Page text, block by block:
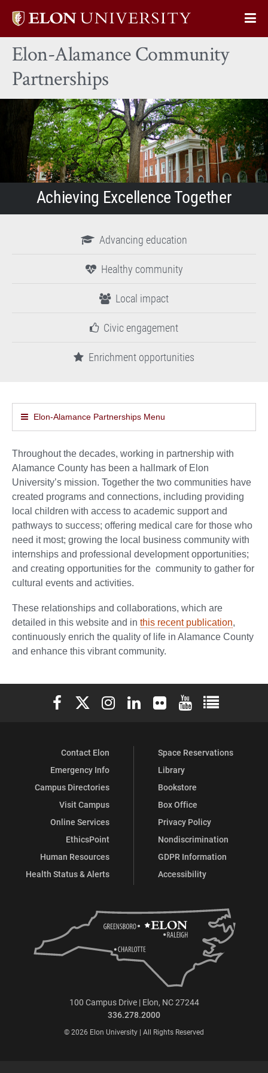
Elon
home
Elon-Alamance Community
Partnerships
Achieving Excellence Together
Advancing education
Healthy community
Local impact
Civic engagement
Enrichment opportunities
Elon-Alamance Partnerships Menu
Throughout the decades, working in partnership with
Alamance County has been a hallmark of Elon
University’s mission. Together the two communities have
created programs and connections, including providing
local children with access to academic support and
pathways to success; offering medical care for those who
need it most; growing the local business community with
internships and professional development opportunities;
and creating opportunities for the community to gather for
cultural events and activities.
These relationships and collaborations, which are
detailed in this website and in this recent publication,
continuously enrich the quality of life in Alamance County
and enhance this vibrant community.
Elon University Facebook
Elon University X (formerly Twitter)
Elon University Instagram
Elon University LinkedIn
Elon University Flickr
Elon University
Elon
Contact Elon
Emergency Info
Campus Directories
Visit Campus
Online Services
EthicsPoint
Human Resources
Health Status & Alerts
Space Reservations
Library
Bookstore
Box Office
Privacy Policy
Nondiscrimination
GDPR Information
Accessibility
100 Campus Drive | Elon, NC 27244
336.278.2000
© 2026 Elon University | All Rights Reserved